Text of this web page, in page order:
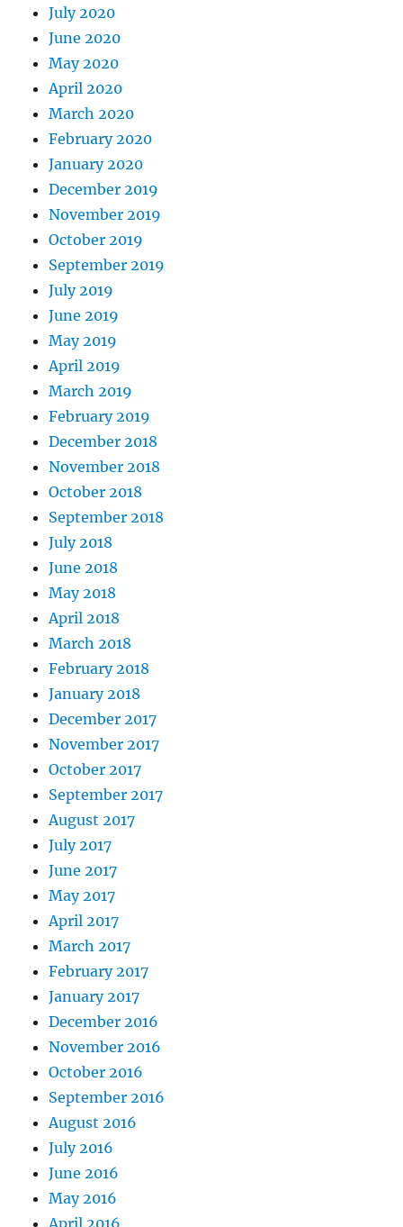
July 2020
June 2020
May 2020
April 2020
March 2020
February 2020
January 2020
December 2019
November 2019
October 2019
September 2019
July 2019
June 2019
May 2019
April 2019
March 2019
February 2019
December 2018
November 2018
October 2018
September 2018
July 2018
June 2018
May 2018
April 2018
March 2018
February 2018
January 2018
December 2017
November 2017
October 2017
September 2017
August 2017
July 2017
June 2017
May 2017
April 2017
March 2017
February 2017
January 2017
December 2016
November 2016
October 2016
September 2016
August 2016
July 2016
June 2016
May 2016
April 2016